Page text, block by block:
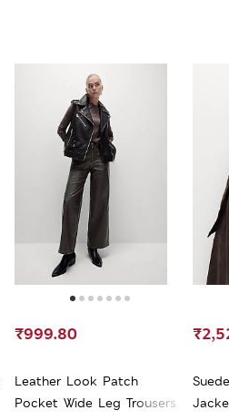
Leather Look Patch
Pocket Wide Leg Trousers
₹999.80